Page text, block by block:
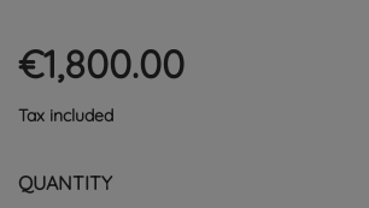
€1,800.00
Tax included
QUANTITY